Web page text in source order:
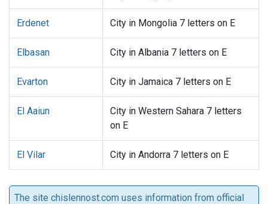
Erdenet City in Mongolia 7 letters on E
Elbasan City in Albania 7 letters on E
Evarton City in Jamaica 7 letters on E
El Aaiun
City in Western Sahara 7 letters
on E
El Vilar City in Andorra 7 letters on E
The site chislennost.com uses information from official